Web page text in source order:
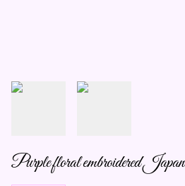
Purple floral embroidered